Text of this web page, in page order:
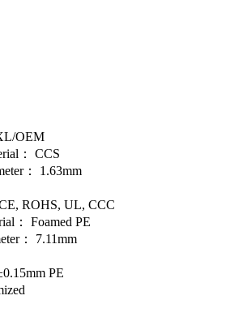
OEM
：
CCS
：
1.63mm
ROHS, UL, CCC
：
Foamed PE
：
7.11mm
PE